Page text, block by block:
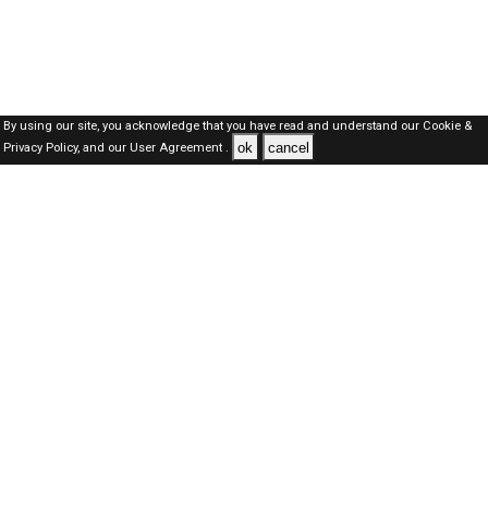
By using our site, you acknowledge that you have read and understand our Cookie &
Privacy Policy,and our User Agreement . ok cancel
Oman Jobs Here © 2019-2026 ALL RIGHTS RESERVED